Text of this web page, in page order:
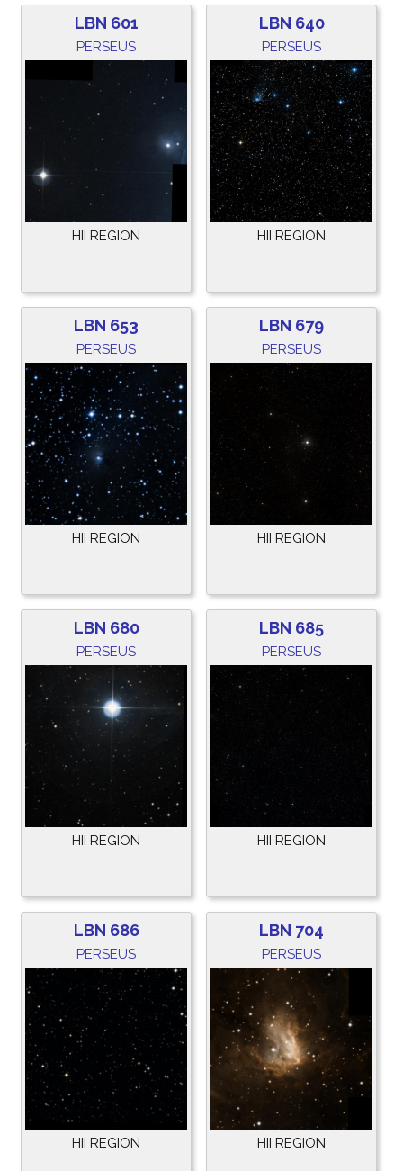
LBN 601
PERSEUS
HII REGION
LBN 640
PERSEUS
HII REGION
LBN 653
PERSEUS
HII REGION
LBN 679
PERSEUS
HII REGION
LBN 680
PERSEUS
HII REGION
LBN 685
PERSEUS
HII REGION
LBN 686
PERSEUS
HII REGION
LBN 704
PERSEUS
HII REGION